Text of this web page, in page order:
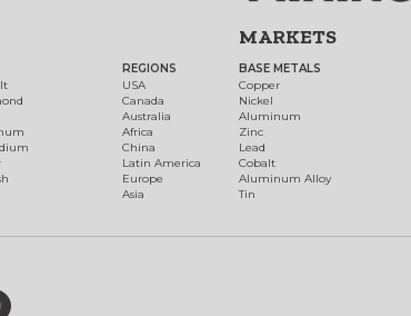
REGIONS
USA
Canada
Australia
Africa
China
Latin America
Europe
Asia
MARKETS
BASE METALS
Copper
Nickel
Aluminum
Zinc
Lead
Cobalt
Aluminum Alloy
Tin